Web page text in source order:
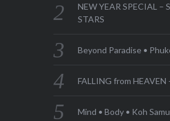
NEW YEAR SPECIAL –
STARS
Beyond Paradise •
FALLING from HEAVEN
Mind • Body • Koh